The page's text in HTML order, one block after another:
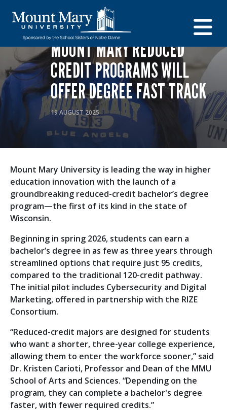
EDUCATION ADMISSIONS CAREERS AND PROGRAMS
MOUNT MARY REDUCED
CREDIT PROGRAMS WILL
OFFER DEGREE FAST TRACK
19 AUGUST 2025
Mount Mary University is leading the way in higher
education innovation with the launch of a
groundbreaking reduced-credit bachelor’s degree
program—the first of its kind in the state of
Wisconsin.
Beginning in spring 2026, students can earn a
bachelor’s degree in as few as three years through
streamlined options that require just 95 credits,
compared to the traditional 120-credit pathway.
The initial pilot includes Cybersecurity and Digital
Marketing, offered in partnership with the RIZE
Consortium.
“Reduced-credit majors are designed for students
who want a shorter, three-year college experience,
allowing them to enter the workforce sooner,” said
Dr. Kristen Carioti, Professor and Dean of the MMU
School of Arts and Sciences. “Depending on the
program, they can complete a bachelor's degree
faster, with fewer required credits.”